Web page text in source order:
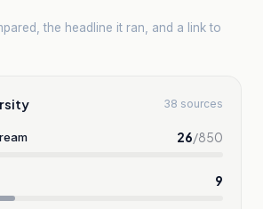
the headline it ran, and a link to
38 sources
26/850
9